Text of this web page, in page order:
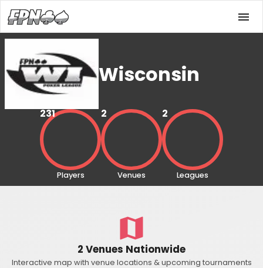
Wisconsin
231
Players
2
Venues
2
Leagues
2 Venues Nationwide
Interactive map with venue locations & upcoming tournaments